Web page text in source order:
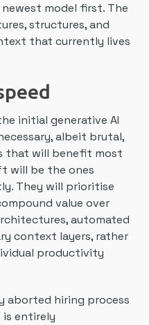
model first. The
structures, and
that currently lives
initial generative AI
albeit brutal,
that will benefit most
will be the ones
They will prioritise
value over
automated
context layers, rather
productivity
aborted hiring process
is entirely